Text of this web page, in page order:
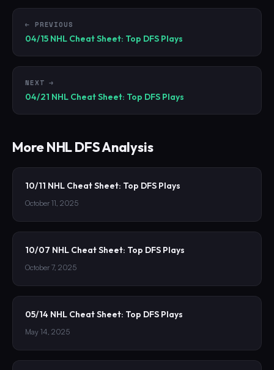
← PREVIOUS
04/15 NHL Cheat Sheet: Top DFS Plays
NEXT →
04/21 NHL Cheat Sheet: Top DFS Plays
MoreNHLDFS Analysis
10/11 NHL Cheat Sheet: Top DFS Plays
October 11, 2025
10/07 NHL Cheat Sheet: Top DFS Plays
October 7, 2025
05/14 NHL Cheat Sheet: Top DFS Plays
May 14, 2025